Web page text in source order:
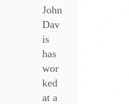
John
Dav
is
has
wor
ked
at a